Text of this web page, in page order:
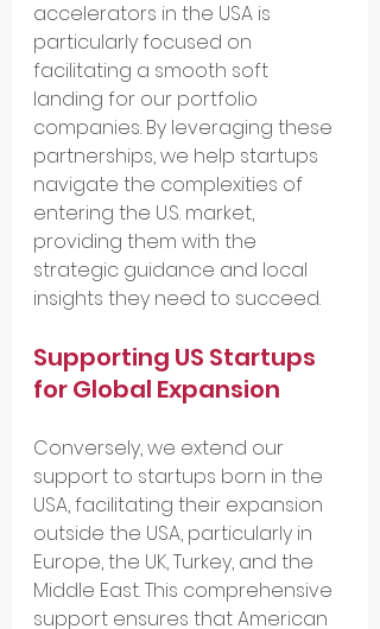
accelerators in the USA is
particularly focused on
facilitating a smooth soft
landing for our portfolio
companies. By leveraging these
partnerships, we help startups
navigate the complexities of
entering the U.S. market,
providing them with the
strategic guidance and local
insights they need to succeed.
Supporting US Startups
for Global Expansion
Conversely, we extend our
support to startups born in the
USA, facilitating their expansion
outside the USA, particularly in
Europe, the UK, Turkey, and the
Middle East. This comprehensive
support ensures that American